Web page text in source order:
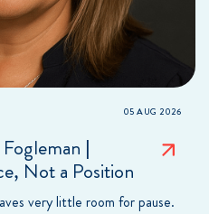
05 AUG 2026
|
Not a Position
very little room for pause.